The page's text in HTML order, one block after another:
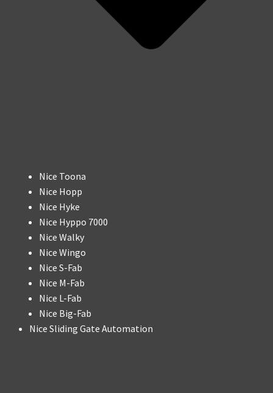
Nice Toona
Nice Hopp
Nice Hyke
Nice Hyppo 7000
Nice Walky
Nice Wingo
Nice S-Fab
Nice M-Fab
Nice L-Fab
Nice Big-Fab
Nice Sliding Gate Automation